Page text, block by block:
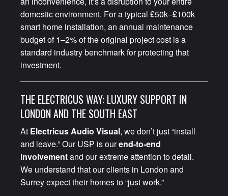
domestic environment. For a typical £50k–£100k
smart home installation, an annual maintenance
budget of 1–2% of the original project cost is a
standard industry benchmark for protecting that
investment.
THE ELECTRICUS WAY: LUXURY SUPPORT IN
LONDON AND THE SOUTH EAST
At Electricus Audio Visual, we don’t just “install
and leave.” Our USP is ourend-to-end
involvementand our extreme attention to detail.
We understand that our clients in London and
Surrey expect their homes to “just work.”